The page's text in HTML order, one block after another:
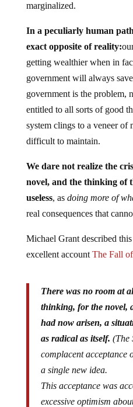
marginalized.
In a peculiarly human
exact opposite of reality:
getting wealthier when in
government will always
government is the problem,
entitled to all sorts of good
system clings to a veneer of
difficult to maintain.
We dare not realize the
novel, and the thinking of
useless, as doing more of
real consequences that
Michael Grant described
excellent account The Fall
There was no room at
thinking, for the novel,
had now arisen, a
as radical as itself. (The
complacent acceptance
a single new idea.
This acceptance was
excessive optimism